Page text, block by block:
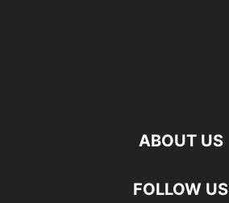
ABOUT US
FOLLOW US